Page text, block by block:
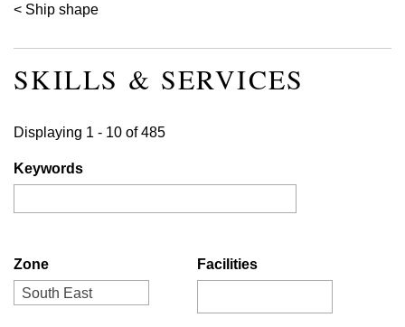
Breadcrumb
Ship shape
SKILLS & SERVICES
Displaying 1 - 10 of 485
Keywords
Zone
South East
Facilities